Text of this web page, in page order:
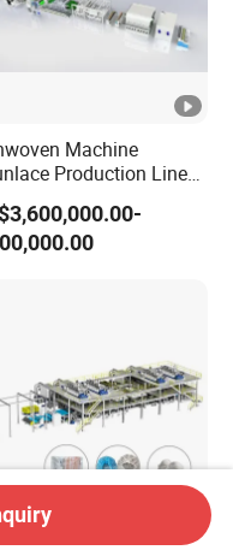
Machine
Production Line
Facial Medical Supplier
Tissue
Spunbond